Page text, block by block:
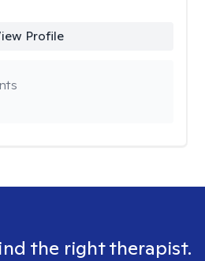
Profile
the right therapist.